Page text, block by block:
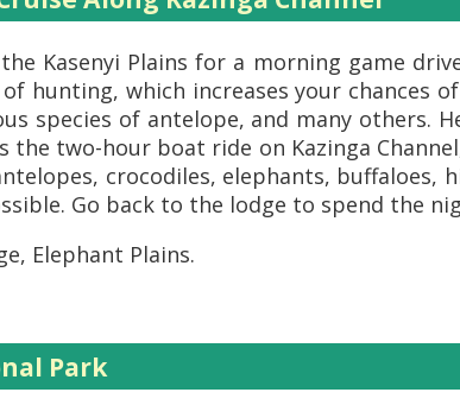
Kasenyi Plains for a morning game
hunting, which increases your chances
species of antelope, and many others.
two-hour boat ride on Kazinga
crocodiles, elephants, buffaloes,
Go back to the lodge to spend the
Elephant Plains.
Park